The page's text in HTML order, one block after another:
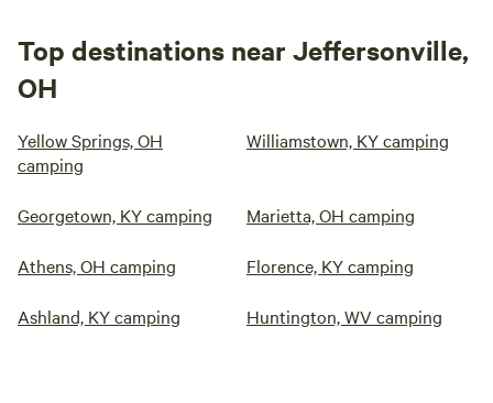
Top destinations near Jeffersonville,
OH
Yellow Springs, OH
camping
Williamstown, KY camping
Georgetown, KY camping Marietta, OH camping
Athens, OH camping Florence, KY camping
Ashland, KY camping Huntington, WV camping